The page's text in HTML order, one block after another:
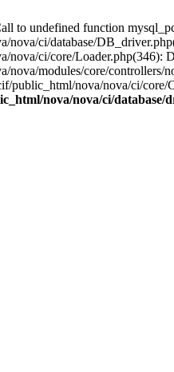
to undefined function
nova/ci/database/
nova/ci/core/
nova/modules/core/
public_html/nova/nova/ci/
nova/nova/ci/